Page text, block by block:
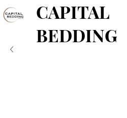
CAPITAL
BEDDING